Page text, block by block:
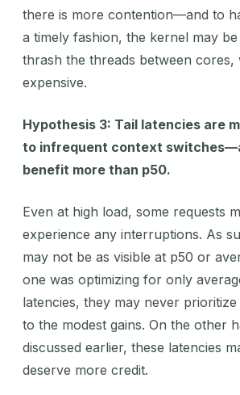
there is more contention—and to
a timely fashion, the kernel may
thrash the threads between cores,
expensive.
Hypothesis 3: Tail latencies are
to infrequent context
benefit more than p50.
Even at high load, some requests
experience any interruptions. As
may not be as visible at p50 or
one was optimizing for only
latencies, they may never
to the modest gains. On the other
discussed earlier, these latencies
deserve more credit.